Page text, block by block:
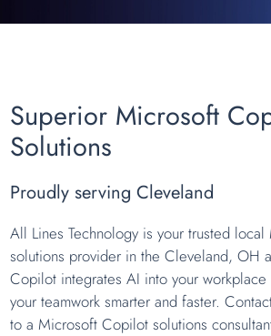
Superior Microsoft
Solutions
Proudly serving Cleveland
All Lines Technology is your trusted
solutions provider in the Cleveland, OH
Copilot integrates AI into your workplace
your teamwork smarter and faster.
to a Microsoft Copilot solutions